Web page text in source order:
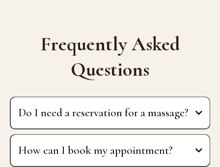
Frequently Asked
Questions
Do I need a reservation for a massage?
How can I book my appointment?